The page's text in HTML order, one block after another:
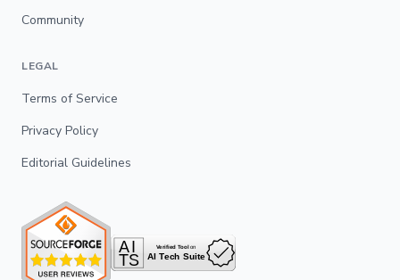
Community
LEGAL
Terms of Service
Privacy Policy
Editorial Guidelines